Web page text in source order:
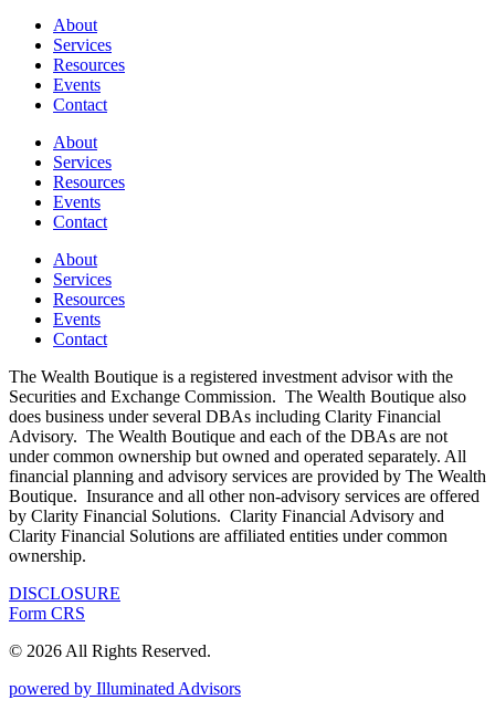
About
Services
Resources
Events
Contact
About
Services
Resources
Events
Contact
About
Services
Resources
Events
Contact
The Wealth Boutique is a registered investment advisor with the
Securities and Exchange Commission. The Wealth Boutique also
does business under several DBAs including Clarity Financial
Advisory. The Wealth Boutique and each of the DBAs are not
under common ownership but owned and operated separately. All
financial planning and advisory services are provided by The Wealth
Boutique. Insurance and all other non-advisory services are offered
by Clarity Financial Solutions. Clarity Financial Advisory and
Clarity Financial Solutions are affiliated entities under common
ownership.
DISCLOSURE
Form CRS
© 2026 All Rights Reserved.
powered by Illuminated Advisors